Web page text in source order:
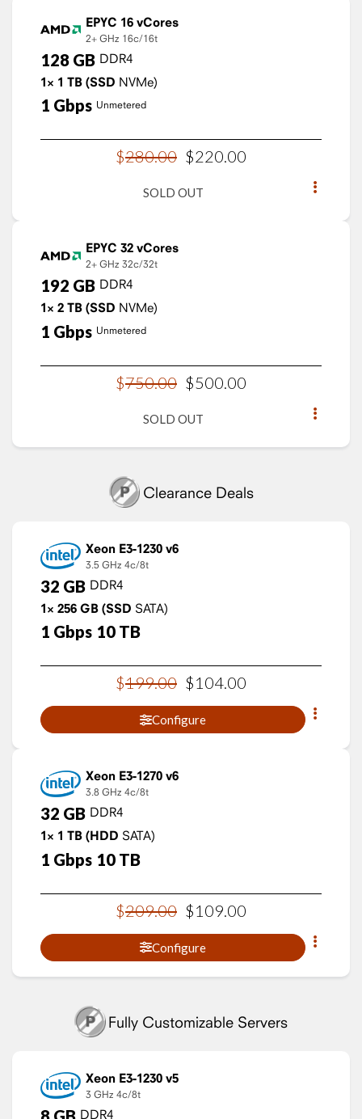
EPYC 16 vCores
2+ GHz 16c/16t
128 GB DDR4
1× 1 TB (SSD NVMe)
1 Gbps Unmetered
$280.00 $220.00
SOLD OUT
EPYC 32 vCores
2+ GHz 32c/32t
192 GB DDR4
1× 2 TB (SSD NVMe)
1 Gbps Unmetered
$750.00 $500 00
SOLD OUT
Clearance Deals
Xeon E3-1230 v6
3.5 GHz 4c/8t
32 GB DDR4
1× 256 GB (SSD SATA)
1 Gbps 10 TB
$199.00 $104.00
Configure
Xeon E3-1270 v6
3.8 GHz 4c/8t
32 GB DDR4
1× 1 TB (HDD SATA)
1 Gbps 10 TB
$209.00 $109 00
Configure
Fully Customizable Servers
Xeon E3-1230 v5
3 GHz 4c/8t
DDR4